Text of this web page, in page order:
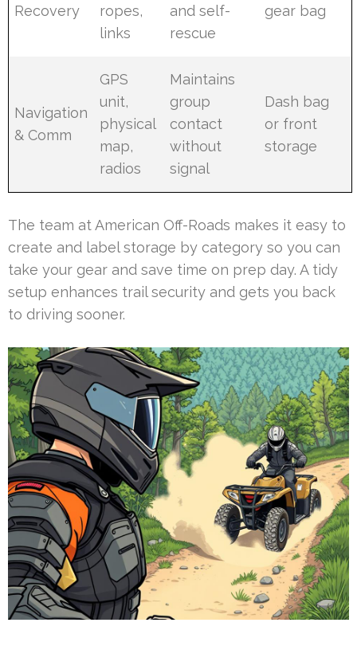
Recovery
ropes,
links
and self-
rescue
gear bag
Navigation
& Comm
GPS
unit,
physical
map,
radios
Maintains
group
contact
without
signal
Dash bag
or front
storage
The team at American Off-Roads makes it easy to
create and label storage by category so you can
take your gear and save time on prep day. A tidy
setup enhances trail security and gets you back
to driving sooner.